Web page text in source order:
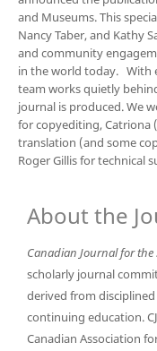
and Museums. This
Nancy Taber, and Kathy
and community
in the world today. With
team works quietly
journal is produced. We
for copyediting, Catriona
translation (and some
Roger Gillis for technical
About the
Canadian Journal for
scholarly journal
derived from
continuing education.
Canadian Association